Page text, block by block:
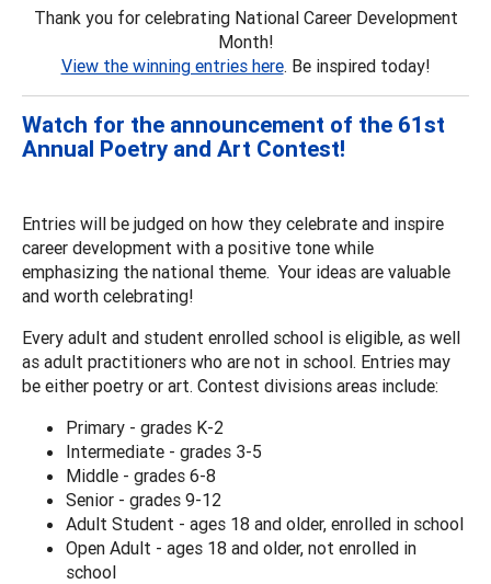
Thank you for celebrating National Career Development
Month!
View the winning entries here. Be inspired today!
Watch for the announcement of the 61st
Annual Poetry and Art Contest!
Entries will be judged on how they celebrate and inspire
career development with a positive tone while
emphasizing the national theme. Your ideas are valuable
and worth celebrating!
Every adult and student enrolled school is eligible, as well
as adult practitioners who are not in school. Entries may
be either poetry or art. Contest divisions areas include:
Primary - grades K-2
Intermediate - grades 3-5
Middle - grades 6-8
Senior - grades 9-12
Adult Student - ages 18 and older, enrolled in school
Open Adult - ages 18 and older, not enrolled in
school